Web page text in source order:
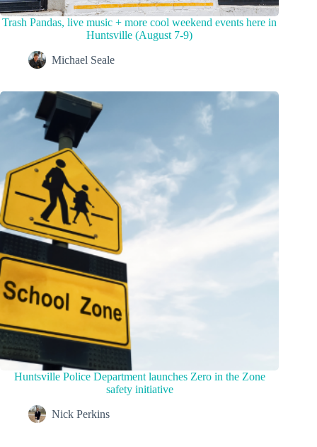
Trash Pandas, live music + more cool weekend events here in
Huntsville (August 7-9)
Michael Seale
Huntsville Police Department launches Zero in the Zone
safety initiative
Nick Perkins